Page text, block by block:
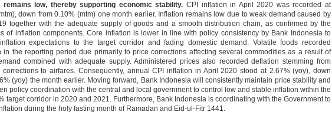
remains low, thereby supporting economic stability. CPI inflation in April 2020 was recorded at
down from 0.10% (mtm) one month earlier. Inflation remains low due to weak demand caused by
together with the adequate supply of goods and a smooth distribution chain, as confirmed by the
of inflation components. Core inflation is lower in line with policy consistency by Bank Indonesia to
expectations to the target corridor and fading domestic demand. Volatile foods recorded
in the reporting period due primarily to price corrections affecting several commodities as a result of
combined with adequate supply. Administered prices also recorded deflation stemming from
corrections to airfares. Consequently, annual CPI inflation in April 2020 stood at 2.67% (yoy), down
(yoy) the month earlier. Moving forward, Bank Indonesia will consistently maintain price stability and
policy coordination with the central and local government to control low and stable inflation within the
target corridor in 2020 and 2021. Furthermore, Bank Indonesia is coordinating with the Government to
during the holy fasting month of Ramadan and Eid-ul-Fitr 1441.